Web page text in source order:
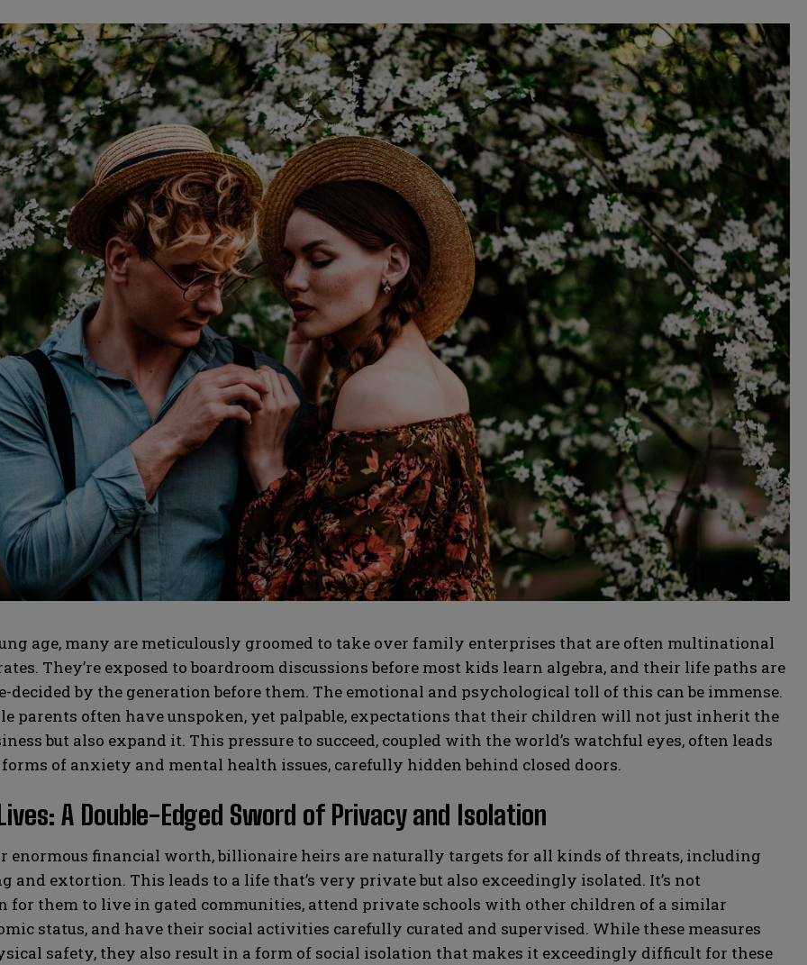
SUBMIT
SUBMIT
age, many are meticulously groomed to take over family enterprises that are often multinational
They’re exposed to boardroom discussions before most kids learn algebra, and their life paths are
decided by the generation before them. The emotional and psychological toll of this can be immense.
parents often have unspoken, yet palpable, expectations that their children will not just inherit the
but also expand it. This pressure to succeed, coupled with the world’s watchful eyes, often leads
of anxiety and mental health issues, carefully hidden behind closed doors.
A Double-Edged Sword of Privacy and Isolation
enormous financial worth, billionaire heirs are naturally targets for all kinds of threats, including
and extortion. This leads to a life that’s very private but also exceedingly isolated. It’s not
for them to live in gated communities, attend private schools with other children of a similar
status, and have their social activities carefully curated and supervised. While these measures
safety, they also result in a form of social isolation that makes it exceedingly difficult for these